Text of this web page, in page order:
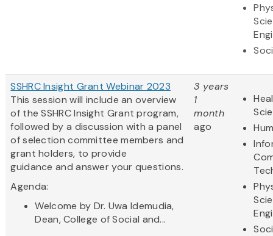
SSHRC Insight Grant Webinar 2023
This session will include an overview
of the SSHRC Insight Grant program,
followed by a discussion with a panel
of selection committee members and
grant holders, to provide
guidance and answer your questions.
Agenda:
Welcome by Dr. Uwa Idemudia,
Dean, College of Social and...
3 years
1
month
ago